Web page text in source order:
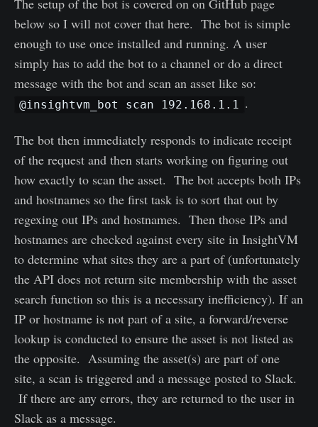
The setup of the bot is covered on on GitHub page
below so I will not cover that here. The bot is simple
enough to use once installed and running. A user
simply has to add the bot to a channel or do a direct
message with the bot and scan an asset like so:
@insightvm_bot scan 192.168.1.1 .
The bot then immediately responds to indicate receipt
of the request and then starts working on figuring out
how exactly to scan the asset. The bot accepts both IPs
and hostnames so the first task is to sort that out by
regexing out IPs and hostnames. Then those IPs and
hostnames are checked against every site in InsightVM
to determine what sites they are a part of (unfortunately
the API does not return site membership with the asset
search function so this is a necessary inefficiency). If an
IP or hostname is not part of a site, a forward/reverse
lookup is conducted to ensure the asset is not listed as
the opposite. Assuming the asset(s) are part of one
site, a scan is triggered and a message posted to Slack.
If there are any errors, they are returned to the user in
Slack as a message.